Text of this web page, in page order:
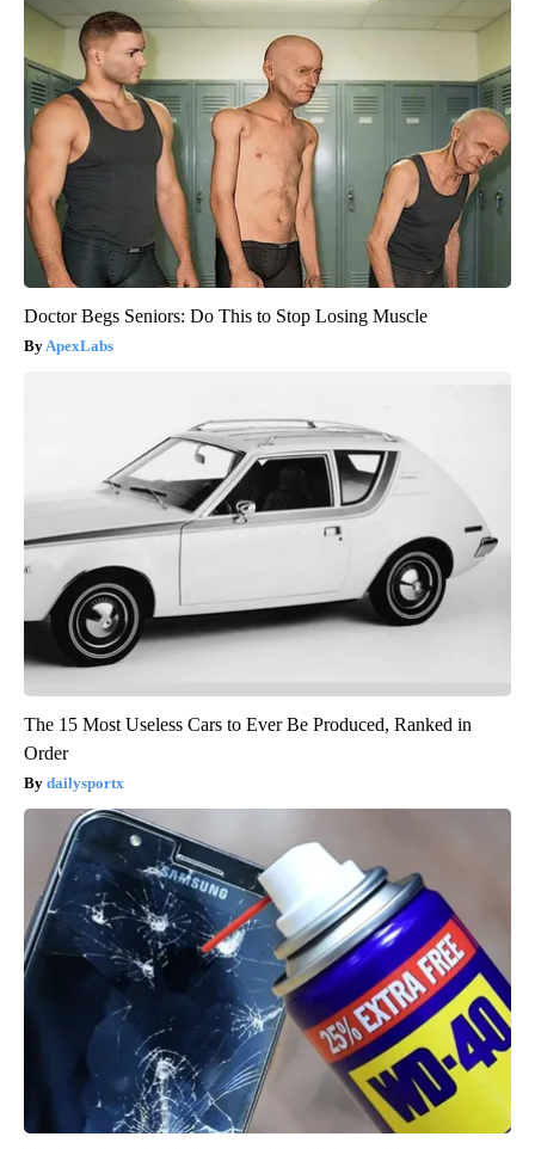
Doctor Begs Seniors: Do This to Stop Losing Muscle
ApexLabs
The 15 Most Useless Cars to Ever Be Produced, Ranked in
Order
dailysportx